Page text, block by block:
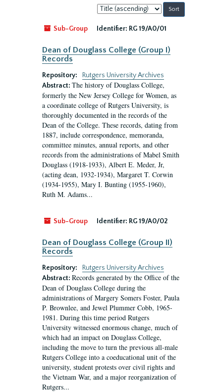
Sort
by:
Sub-Group
Identifier: RG 19/A0/01
Dean of Douglass College (Group I)
Records
Repository:
Rutgers University Archives
Abstract: The history of Douglass College,
formerly the New Jersey College for Women, as
a coordinate college of Rutgers University, is
thoroughly documented in the records of the
Dean of the College. These records, dating from
1887, include correspondence, memoranda,
committee minutes, annual reports, and other
records from the administrations of Mabel Smith
Douglass (1918-1933), Albert E. Meder, Jr,
(acting dean, 1932-1934), Margaret T. Corwin
(1934-1955), Mary I. Bunting (1955-1960),
Ruth M. Adams...
Sub-Group Identifier: RG 19/A0/02
Dean of Douglass College (Group II)
Records
Repository:
Rutgers University Archives
Abstract: Records generated by the Office of the
Dean of Douglass College during the
administrations of Margery Somers Foster, Paula
P. Brownlee, and Jewel Plummer Cobb, 1965-
1981. During this time period Rutgers
University witnessed enormous change, much of
which had an impact on Douglass College,
including the move to turn the previous all-male
Rutgers College into a coeducational unit of the
university, student protests over civil rights and
the Vietnam War, and a major reorganization of
Rutgers...